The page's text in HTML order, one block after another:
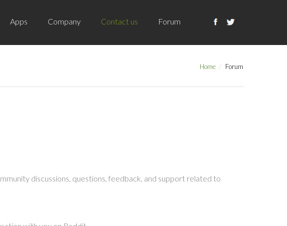
Apps Company Contact us Forum
Home Forum
discussions, questions, feedback, and support related to